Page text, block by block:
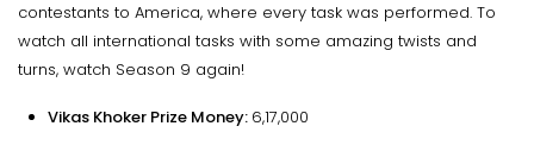
contestants to America, where every task was performed. To
watch all international tasks with some amazing twists and
turns, watch Season 9 again!
Vikas Khoker Prize Money: ₹6,17,000